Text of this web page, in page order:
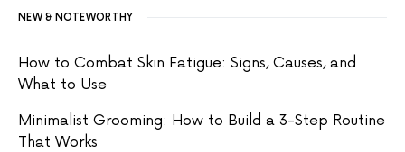
NEW & NOTEWORTHY
How to Combat Skin Fatigue: Signs, Causes, and
What to Use
Minimalist Grooming: How to Build a 3-Step Routine
That Works